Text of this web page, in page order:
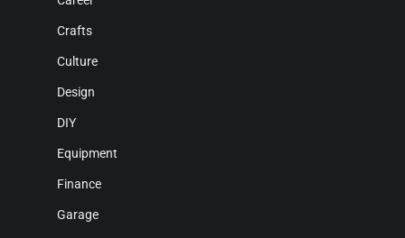
Crafts
Culture
Design
DIY
Equipment
Finance
Garage